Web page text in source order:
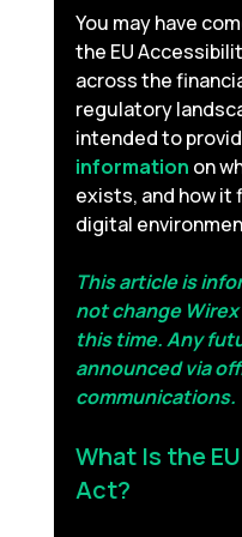
You may have
the EU
across the
regulatory
intended to
information on
exists, and how
digital
This article is
not change
this time. Any
announced via
communications.
What Is the
Act?